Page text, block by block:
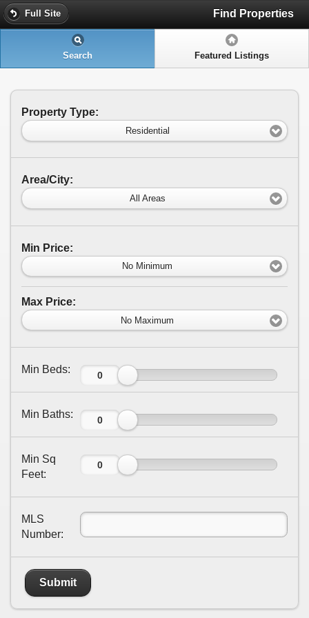
Full Site Find Properties
Search Featured Listings
Property Type:
Residential
Area/City:
All Areas
Min Price:
No Minimum
Max Price:
No Maximum
Min Beds:
Min Baths:
Min Sq
Feet:
MLS
Number:
Submit